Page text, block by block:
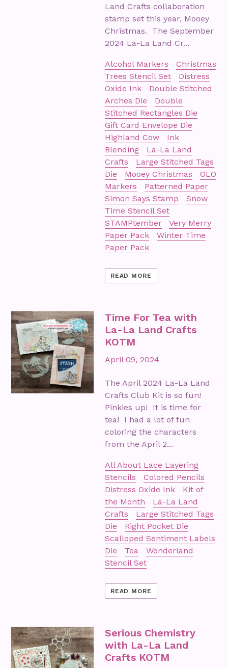
Land Crafts collaboration
stamp set this year, Mooey
Christmas. The September
2024 La-La Land Cr...
Alcohol Markers
Christmas
Trees Stencil Set
Distress
Oxide Ink
Double Stitched
Arches Die
Double
Stitched Rectangles Die
Gift Card Envelope Die
Highland Cow
Ink
Blending
La-La Land
Crafts
Large Stitched Tags
Die
Mooey Christmas
OLO
Markers
Patterned Paper
Simon Says Stamp
Snow
Time Stencil Set
STAMPtember
Very Merry
Paper Pack
Winter Time
Paper Pack
READ MORE
Time For Tea with
La-La Land Crafts
KOTM
April 09, 2024
The April 2024 La-La Land
Crafts Club Kit is so fun!
Pinkies up! It is time for
tea! I had a lot of fun
coloring the characters
from the April 2...
All About Lace Layering
Stencils
Colored Pencils
Distress Oxide Ink
Kit of
the Month
La-La Land
Crafts
Large Stitched Tags
Die
Right Pocket Die
Scalloped Sentiment Labels
Die
Tea
Wonderland
Stencil Set
READ MORE
Serious Chemistry
with La-La Land
Crafts KOTM